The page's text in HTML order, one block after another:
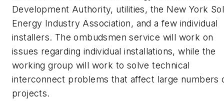
Development Authority, utilities, the New York
Energy Industry Association, and a few individual
installers. The ombudsmen service will work on
issues regarding individual installations, while the
working group will work to solve technical
interconnect problems that affect large numbers
projects.